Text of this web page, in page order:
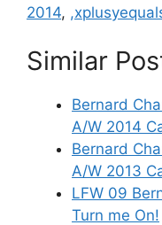
2014,
Similar
Bernard
A/W 2014
Bernard
A/W 2013
LFW 09
Turn me On!